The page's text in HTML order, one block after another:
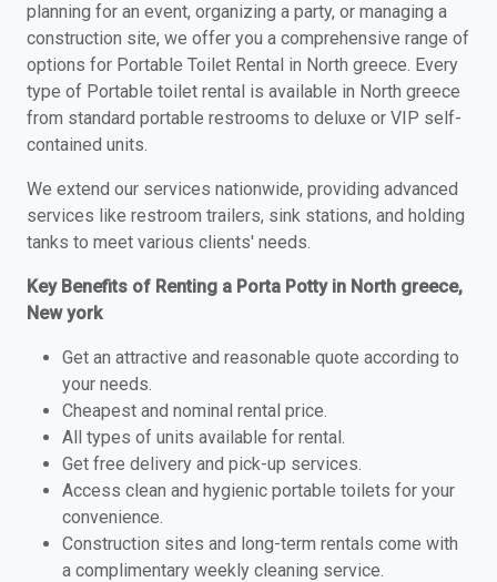
planning for an event, organizing a party, or managing a
construction site, we offer you a comprehensive range of
options for Portable Toilet Rental in North greece. Every
type of Portable toilet rental is available in North greece
from standard portable restrooms to deluxe or VIP self-
contained units.
We extend our services nationwide, providing advanced
services like restroom trailers, sink stations, and holding
tanks to meet various clients' needs.
Key Benefits of Renting a Porta Potty in North greece,
New york
Get an attractive and reasonable quote according to
your needs.
Cheapest and nominal rental price.
All types of units available for rental.
Get free delivery and pick-up services.
Access clean and hygienic portable toilets for your
convenience.
Construction sites and long-term rentals come with
a complimentary weekly cleaning service.